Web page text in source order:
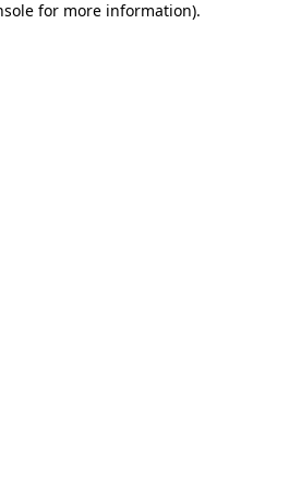
for more information).